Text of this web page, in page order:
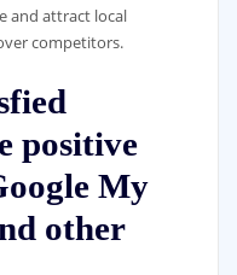
and attract local
competitors.
positive
My
other